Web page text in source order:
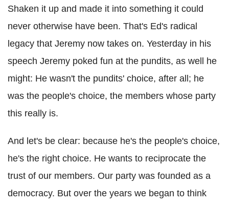
Shaken it up and made it into something it could
never otherwise have been. That's Ed's radical
legacy that Jeremy now takes on. Yesterday in his
speech Jeremy poked fun at the pundits, as well he
might: He wasn't the pundits' choice, after all; he
was the people's choice, the members whose party
this really is.
And let's be clear: because he's the people's choice,
he's the right choice. He wants to reciprocate the
trust of our members. Our party was founded as a
democracy. But over the years we began to think